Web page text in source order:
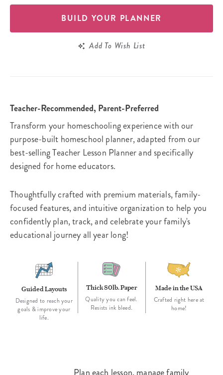
BUILD YOUR PLANNER
Add To Wish List
Teacher-Recommended, Parent-Preferred
Transform your homeschooling experience with our
purpose-built homeschool planner, adapted from our
best-selling Teacher Lesson Planner and specifically
designed for home educators.
Thoughtfully crafted with premium materials, family-
focused features, and intuitive organization to help you
confidently plan, track, and celebrate your family's
educational journey all year long!
Guided Layouts
Designed to reach your
goals & improve your
life.
Thick 80lb. Paper
Quality you can feel.
Resists ink bleed.
Made in the USA
Crafted right here at
home!